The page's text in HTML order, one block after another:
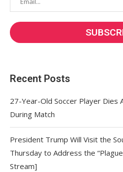
Recent Posts
27-Year-Old Soccer Player Dies
During Match
President Trump Will Visit the
Thursday to Address the
Stream]